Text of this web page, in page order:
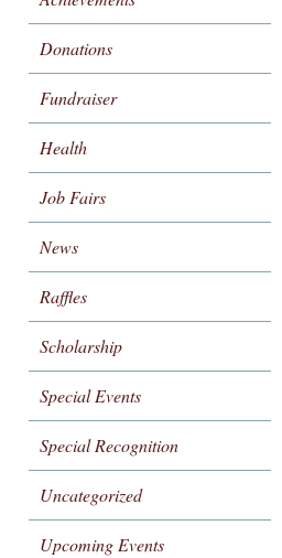
Donations
Fundraiser
Health
Job Fairs
News
Raffles
Scholarship
Special Events
Special Recognition
Uncategorized
Upcoming Events